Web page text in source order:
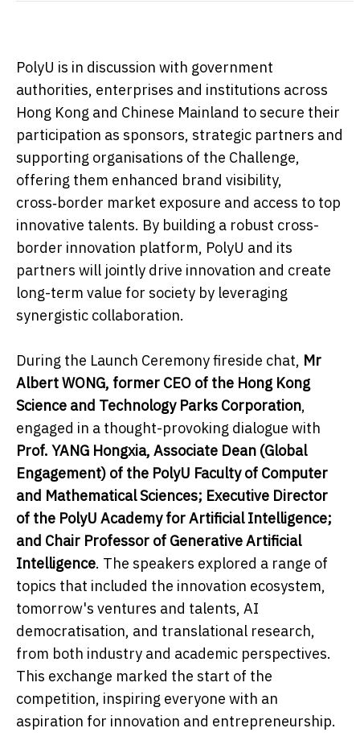
PolyU is in discussion with government
authorities, enterprises and institutions across
Hong Kong and Chinese Mainland to secure their
participation as sponsors, strategic partners and
supporting organisations of the Challenge,
offering them enhanced brand visibility,
cross‑border market exposure and access to top
innovative talents. By building a robust cross-
border innovation platform, PolyU and its
partners will jointly drive innovation and create
long-term value for society by leveraging
synergistic collaboration.
During the Launch Ceremony fireside chat, Mr
Albert WONG, former CEO of the Hong Kong
Science and Technology Parks Corporation,
engaged in a thought-provoking dialogue with
Prof. YANG Hongxia, Associate Dean (Global
Engagement) of the PolyU Faculty of Computer
and Mathematical Sciences; Executive Director
of the PolyU Academy for Artificial Intelligence;
and Chair Professor of Generative Artificial
Intelligence. The speakers explored a range of
topics that included the innovation ecosystem,
tomorrow's ventures and talents, AI
democratisation, and translational research,
from both industry and academic perspectives.
This exchange marked the start of the
competition, inspiring everyone with an
aspiration for innovation and entrepreneurship.